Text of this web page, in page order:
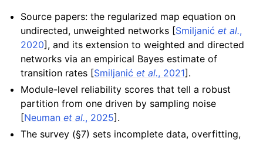
Source papers: the regularized map equation on
undirected, unweighted networks [Smiljanićet al.,
2020], and its extension to weighted and directed
networks via an empirical Bayes estimate of
transition rates [Smiljanićet al., 2021].
Module-level reliability scores that tell a robust
partition from one driven by sampling noise
[Neumanet al., 2025].
The survey (§7) sets incomplete data, overfitting,